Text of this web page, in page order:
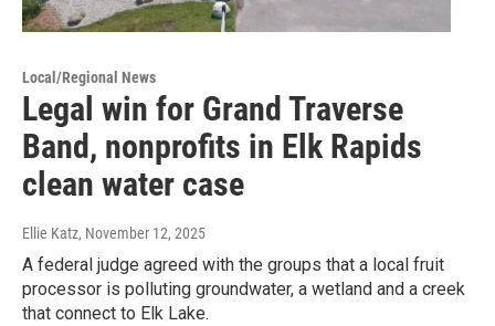
Local/Regional News
Legal win for Grand Traverse
Band, nonprofits in Elk Rapids
clean water case
Ellie Katz, November 12, 2025
A federal judge agreed with the groups that a local fruit
processor is polluting groundwater, a wetland and a creek
that connect to Elk Lake.